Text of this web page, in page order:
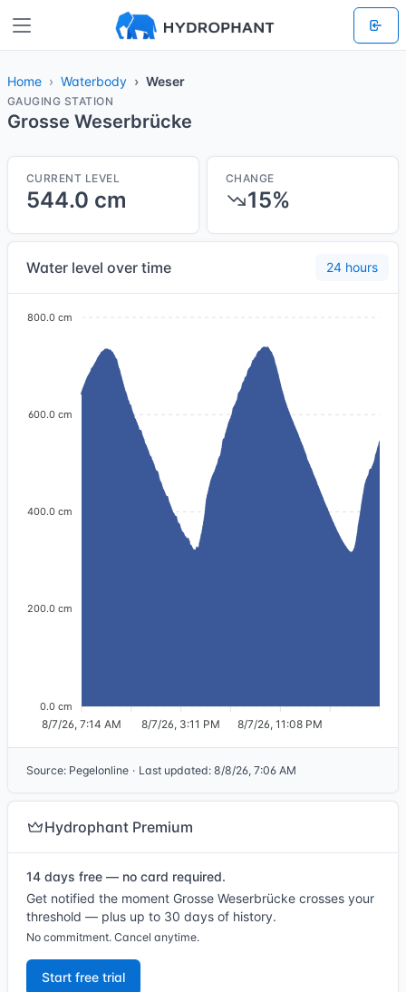
Home Waterbody Weser
GAUGING STATION
Grosse Weserbrücke
CURRENT LEVEL
544.0 cm
CHANGE
15%
Water level over time 24 hours
800.0 cm
600.0 cm
400.0 cm
200.0 cm
0.0 cm
8/7/26, 7:14 AM 8/7/26, 3:11 PM 8/7/26, 11:08 PM
Source: Pegelonline · Last updated: 8/8/26, 7:06 AM
Hydrophant Premium
14 days free — no card required.
Get notified the moment Grosse Weserbrücke crosses your
threshold — plus up to 30 days of history.
No commitment. Cancel anytime.
Start free trial